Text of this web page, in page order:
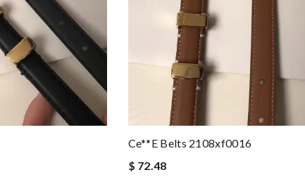
Ce**e Belts 2108xf0016
$ 72.48